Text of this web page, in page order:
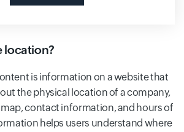
location?
is information on a website that
the physical location of a company,
contact information, and hours of
helps users understand where